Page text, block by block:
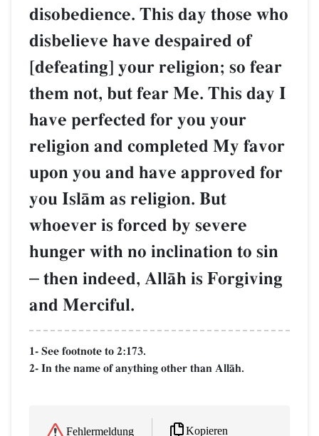
disobedience. This day those who
disbelieve have despaired of
[defeating] your religion; so fear
them not, but fear Me. This day I
have perfected for you your
religion and completed My favor
upon you and have approved for
you IslŒm as religion. But
whoever is forced by severe
hunger with no inclination to sin
– then indeed, AllŒh is Forgiving
and Merciful.
1- See footnote to 2:173.
2- In the name of anything other than AllŒh.
Fehlermeldung Kopieren